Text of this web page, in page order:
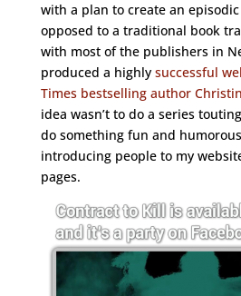
with a plan to create an
opposed to a traditional book
with most of the publishers in
produced a highly successful
Times bestselling author
idea wasn’t to do a series
do something fun and
introducing people to my
pages.